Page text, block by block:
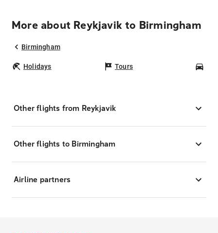
More about Reykjavik to Birmingham
Birmingham
Holidays Tours
Other flights from Reykjavik
Other flights to Birmingham
Airline partners